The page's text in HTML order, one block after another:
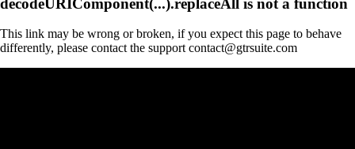
This link may be wrong or broken, if you expect this page to behave
differently, please contact the support contact@gtrsuite.com